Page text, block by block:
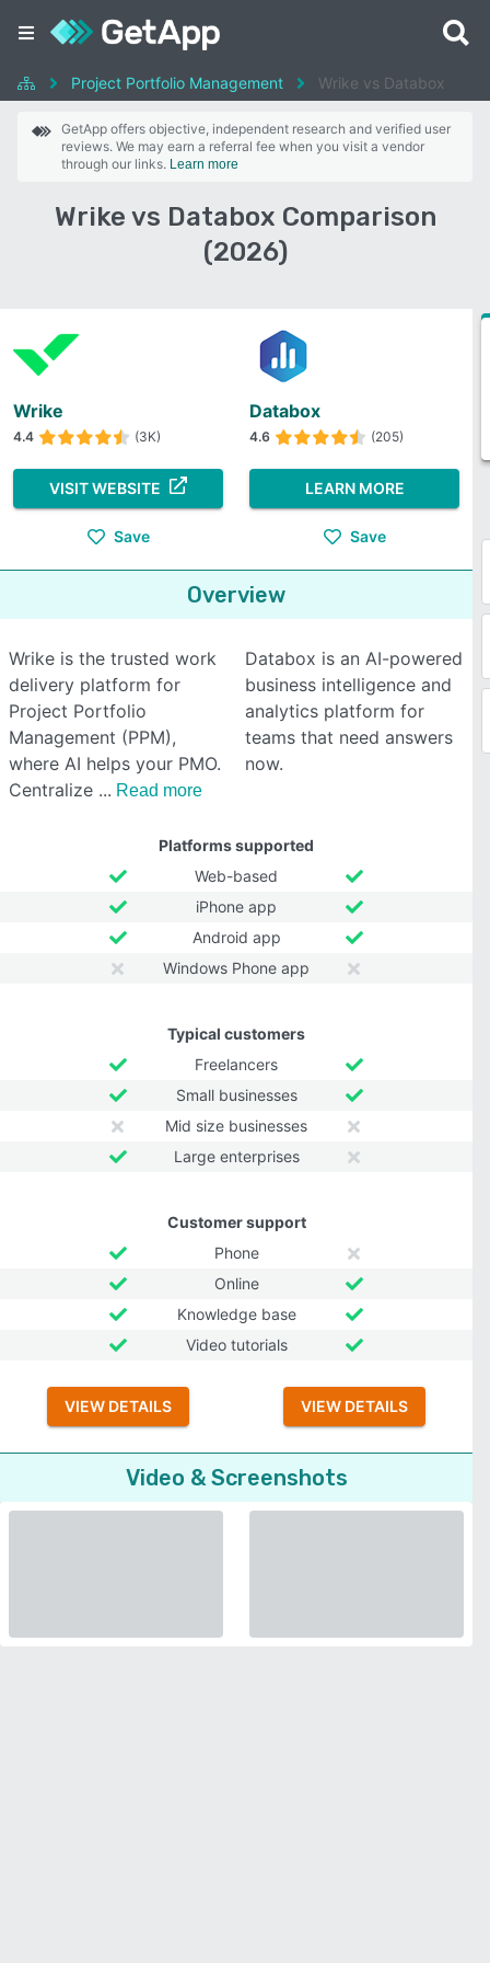
Project Portfolio Management Wrike vs Databox
GetApp offers objective, independent research and verified user
reviews. We may earn a referral fee when you visit a vendor
through our links. Learn more
Wrike vs Databox Comparison
(2026)
Wrike
4.4 (3K)
VISIT WEBSITE
Save
Databox
4.6 (205)
LEARN MORE
Save
Overview
Wrike is the trusted work
delivery platform for
Project Portfolio
Management (PPM),
where AI helps your PMO.
Centralize
Read more
Databox is an AI-powered
business intelligence and
analytics platform for
teams that need answers
now.
Platforms supported
Web-based
iPhone app
Android app
Windows Phone app
Typical customers
Freelancers
Small businesses
Mid size businesses
Large enterprises
Customer support
Phone
Online
Knowledge base
Video tutorials
VIEW DETAILS VIEW DETAILS
Video & Screenshots